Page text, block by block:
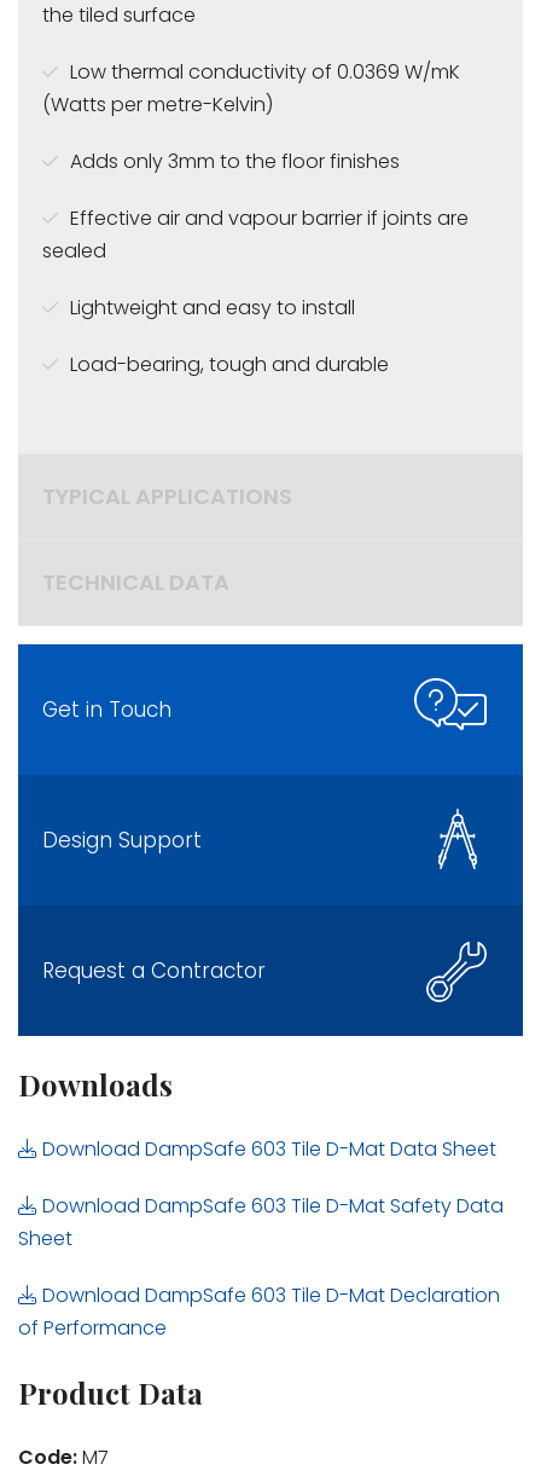
the tiled surface
Low thermal conductivity of 0.0369 W/mK
(Watts per metre-Kelvin)
Adds only 3mm to the floor finishes
Effective air and vapour barrier if joints are
sealed
Lightweight and easy to install
Load-bearing, tough and durable
TYPICAL APPLICATIONS
TECHNICAL DATA
Get in Touch
Design Support
Request a Contractor
Downloads
Download DampSafe 603 Tile D-Mat Data Sheet
Download DampSafe 603 Tile D-Mat Safety Data
Sheet
Download DampSafe 603 Tile D-Mat Declaration
of Performance
Product Data
Code:M7